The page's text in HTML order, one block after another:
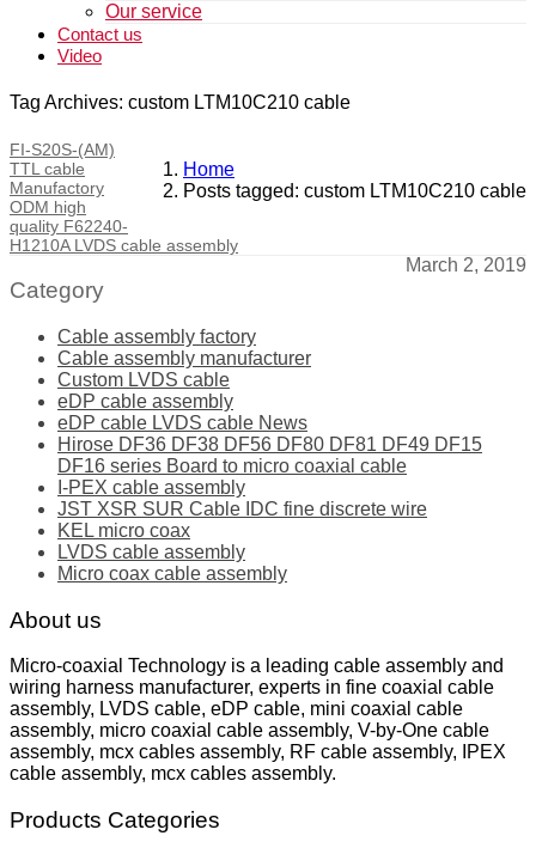
Our service
Contact us
Video
Tag Archives: custom LTM10C210 cable
Home
Posts tagged: custom LTM10C210 cable
FI-S20S-(AM)
TTL cable
Manufactory
ODM high
quality F62240-
H1210A LVDS cable assembly
March 2, 2019
Category
Cable assembly factory
Cable assembly manufacturer
Custom LVDS cable
eDP cable assembly
eDP cable LVDS cable News
Hirose DF36 DF38 DF56 DF80 DF81 DF49 DF15
DF16 series Board to micro coaxial cable
I-PEX cable assembly
JST XSR SUR Cable IDC fine discrete wire
KEL micro coax
LVDS cable assembly
Micro coax cable assembly
About us
Micro-coaxial Technology is a leading cable assembly and
wiring harness manufacturer, experts in fine coaxial cable
assembly, LVDS cable, eDP cable, mini coaxial cable
assembly, micro coaxial cable assembly, V-by-One cable
assembly, mcx cables assembly, RF cable assembly, IPEX
cable assembly, mcx cables assembly.
Products Categories